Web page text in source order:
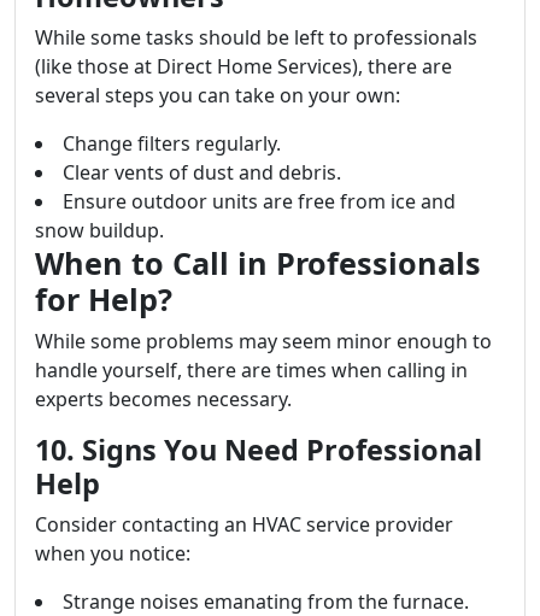
While some tasks should be left to professionals
(like those at Direct Home Services), there are
several steps you can take on your own:
Change filters regularly.
Clear vents of dust and debris.
Ensure outdoor units are free from ice and
snow buildup.
When to Call in Professionals
for Help?
While some problems may seem minor enough to
handle yourself, there are times when calling in
experts becomes necessary.
10. Signs You Need Professional
Help
Consider contacting an HVAC service provider
when you notice:
Strange noises emanating from the furnace.